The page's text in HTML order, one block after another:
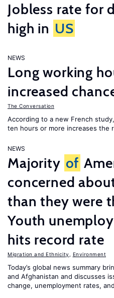
Jobless rate for
high in US
NEWS
Long working
increased
The Conversation
According to a new French
ten hours or more increases the
NEWS
Majority of
concerned
than they were
Youth
hits record rate
Migration and Ethnicity Environment
Today’s global news summary
and Afghanistan and discusses
change, unemployment rates,